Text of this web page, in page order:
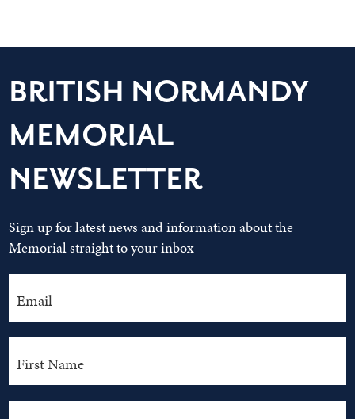
BRITISH NORMANDY
MEMORIAL
NEWSLETTER
Sign up for latest news and information about the
Memorial straight to your inbox